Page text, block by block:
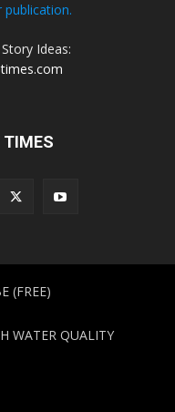
Ideas:
TIMES
(FREE)
WATER QUALITY